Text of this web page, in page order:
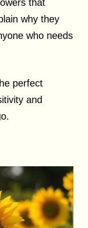
that
why they
who needs
perfect
and